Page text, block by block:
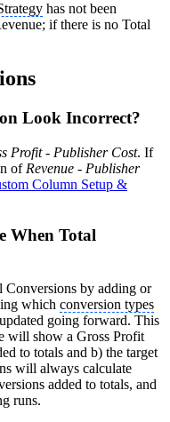
has not been
if there is no Total
Look Incorrect?
Profit- Publisher Cost. If
of Revenue - Publisher
Column Setup &
When Total
by adding or
which conversion types
going forward. This
will show a Gross Profit
to totals and b) the target
will always calculate
added to totals, and
runs.